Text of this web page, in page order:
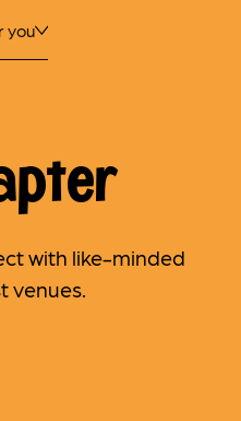
you
with like-minded
venues.